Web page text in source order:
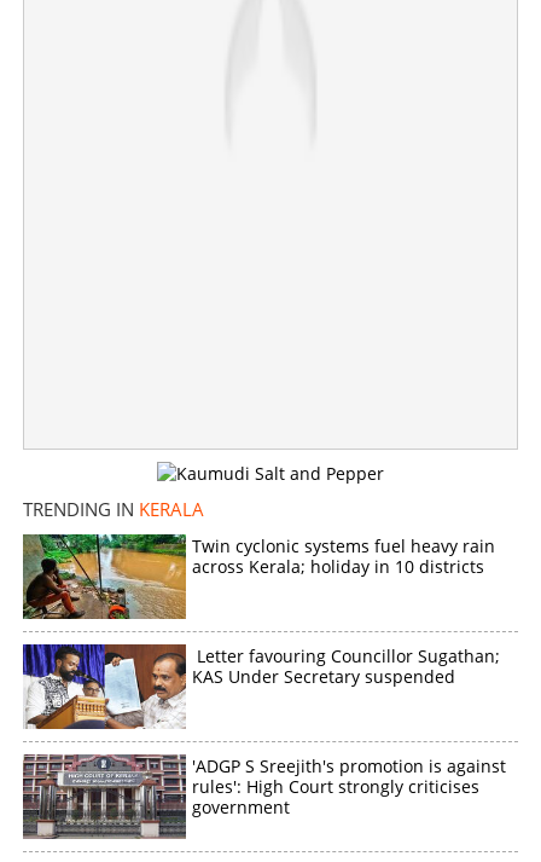
TRENDING IN KERALA
Twin cyclonic systems fuel heavy rain
across Kerala; holiday in 10 districts
Letter favouring Councillor Sugathan;
KAS Under Secretary suspended
'ADGP S Sreejith's promotion is against
rules': High Court strongly criticises
government